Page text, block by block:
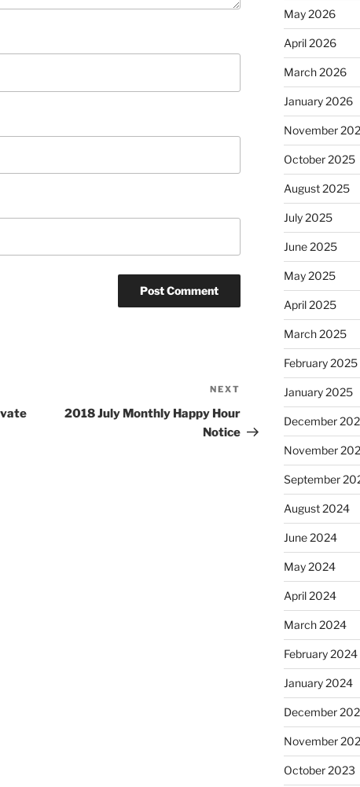
Post
NEXT
2018 July Monthly Happy Hour
Notice
May 2026
April 2026
March 2026
January 2026
November
October 2025
August 2025
July 2025
June 2025
May 2025
April 2025
March 2025
February 2025
January 2025
December
November
September
August 2024
June 2024
May 2024
April 2024
March 2024
February 2024
January 2024
December
November
October 2023